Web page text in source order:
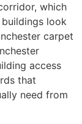
which
look
carpet
access
that
need from